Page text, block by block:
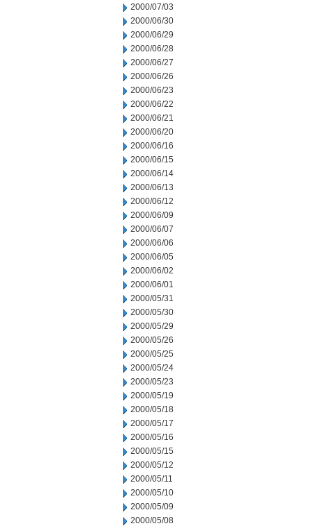
2000/07/03
2000/06/30
2000/06/29
2000/06/28
2000/06/27
2000/06/26
2000/06/23
2000/06/22
2000/06/21
2000/06/20
2000/06/16
2000/06/15
2000/06/14
2000/06/13
2000/06/12
2000/06/09
2000/06/07
2000/06/06
2000/06/05
2000/06/02
2000/06/01
2000/05/31
2000/05/30
2000/05/29
2000/05/26
2000/05/25
2000/05/24
2000/05/23
2000/05/19
2000/05/18
2000/05/17
2000/05/16
2000/05/15
2000/05/12
2000/05/11
2000/05/10
2000/05/09
2000/05/08